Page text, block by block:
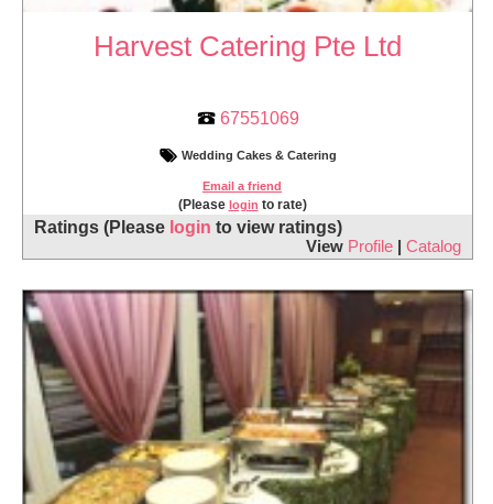
Harvest Catering Pte Ltd
67551069
Wedding Cakes & Catering
Email a friend
(Please login to rate)
Ratings (Please login to view ratings)
View Profile Catalog